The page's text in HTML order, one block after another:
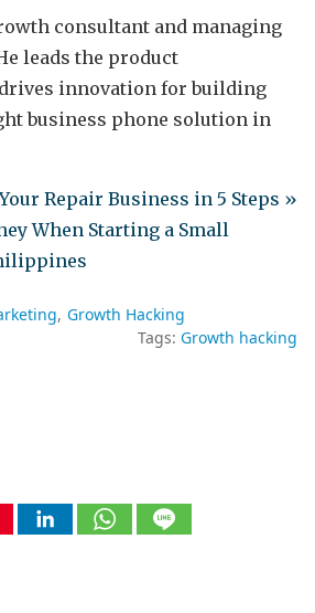
consultant and managing
leads the product
innovation for building
business phone solution in
Repair Business in 5 Steps »
When Starting a Small
Growth Hacking
Tags: Growth hacking